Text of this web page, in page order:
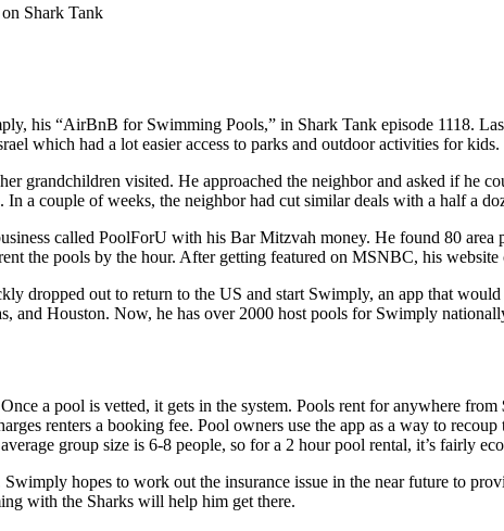
Shark Tank
his “AirBnB for Swimming Pools,” in Shark Tank episode 1118.
which had a lot easier access to parks and outdoor activities for kids.
grandchildren visited. He approached the neighbor and asked if he
a couple of weeks, the neighbor had cut similar deals with a half a
called PoolForU with his Bar Mitzvah money. He found 80
the pools by the hour. After getting featured on MSNBC, his website
dropped out to return to the US and start Swimply, an app that
and Houston. Now, he has over 2000 host pools for Swimply
a pool is vetted, it gets in the system. Pools rent for anywhere
renters a booking fee. Pool owners use the app as a way to
group size is 6-8 people, so for a 2 hour pool rental, it’s fairly
hopes to work out the insurance issue in the near future to
with the Sharks will help him get there.